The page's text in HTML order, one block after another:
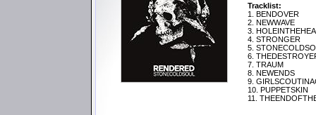
Tracklist:
1. BENDOVER
2. NEWWAVE
3.
4. STRONGER
5.
6.
7. TRAUM
8. NEWENDS
9.
10. PUPPETSKIN
11.